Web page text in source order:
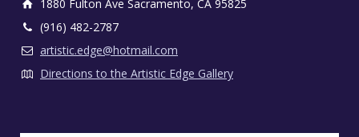
1880 Fulton Ave Sacramento, CA 95825
(916) 482-2787
artistic.edge@hotmail.com
Directions to the Artistic Edge Gallery